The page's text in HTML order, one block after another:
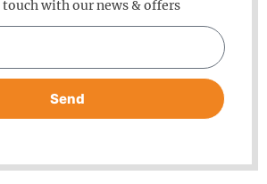
touch with our news & offers
Send